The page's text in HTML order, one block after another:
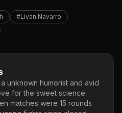
#Liván Navarro
unknown humorist and avid
for the sweet science
matches were 15 rounds